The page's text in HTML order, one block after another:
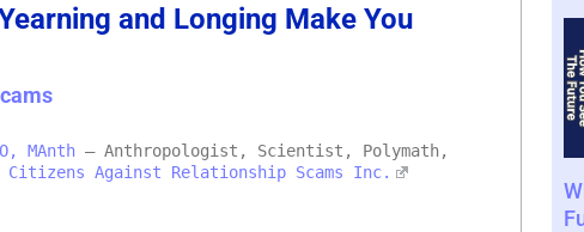
and Longing Make You
MAnth – Anthropologist, Scientist, Polymath,
Against Relationship Scams Inc.
Future and What That